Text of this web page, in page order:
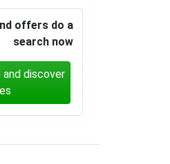
offers do a
search now
discover